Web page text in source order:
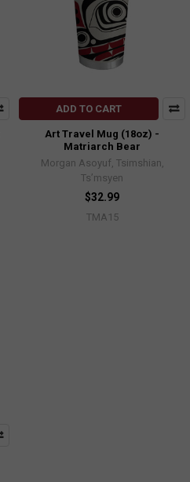
ADD TO CART
Art Travel Mug (18oz) -
Matriarch Bear
Morgan Asoyuf, Tsimshian,
Ts’msyen
$32.99
TMA15